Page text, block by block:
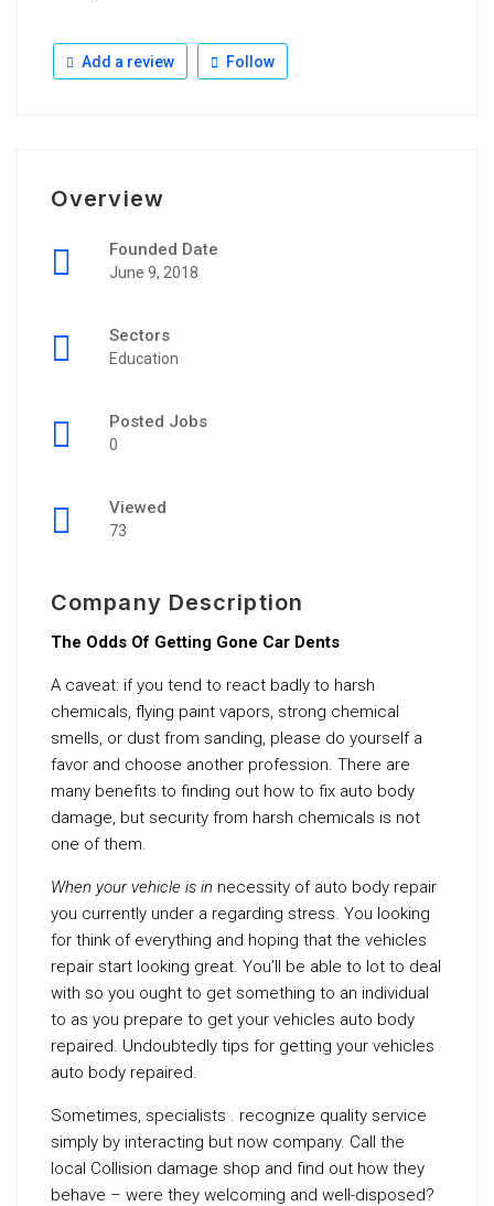
Add a review Follow
Overview
Founded Date
June 9, 2018
Sectors
Education
Posted Jobs
0
Viewed
73
Company Description
The Odds Of Getting Gone Car Dents
A caveat: if you tend to react badly to harsh
chemicals, flying paint vapors, strong chemical
smells, or dust from sanding, please do yourself a
favor and choose another profession. There are
many benefits to finding out how to fix auto body
damage, but security from harsh chemicals is not
one of them.
When your vehicle is in necessity of auto body repair
you currently under a regarding stress. You looking
for think of everything and hoping that the vehicles
repair start looking great. You’ll be able to lot to deal
with so you ought to get something to an individual
to as you prepare to get your vehicles auto body
repaired. Undoubtedly tips for getting your vehicles
auto body repaired.
Sometimes, specialists . recognize quality service
simply by interacting but now company. Call the
local Collision damage shop and find out how they
behave – were they welcoming and well-disposed?